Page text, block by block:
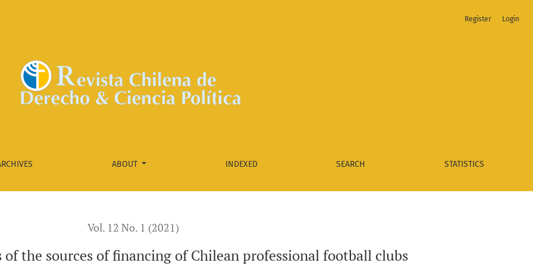
professional football clubs
ABOUT INDEXED SEARCH STATISTICS
Register Login
Vol. 12 No. 1 (2021)
the sources of financing of Chilean professional football clubs